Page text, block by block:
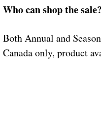
Who can shop the sale?
Both Annual and
Canada only, product